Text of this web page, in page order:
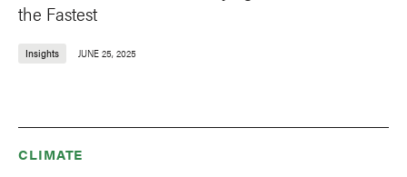
the Fastest
Insights JUNE 25, 2025
CLIMATE